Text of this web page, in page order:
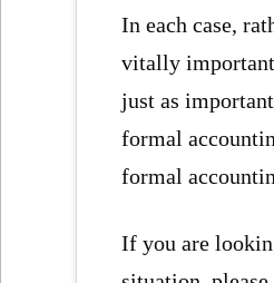
In each case,
vitally
just as
formal
formal
If you are